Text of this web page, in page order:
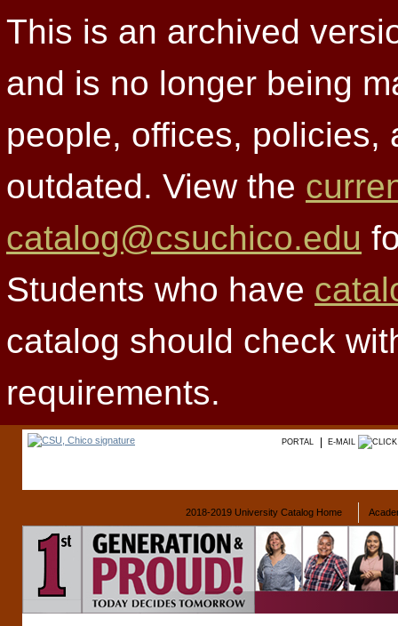
This is an archived
and is no longer being
people, offices, policies,
outdated. View the
catalog@csuchico.edu
Students who have
catalog should check
requirements.
PORTAL E-MAIL
2018-2019 University Catalog Home